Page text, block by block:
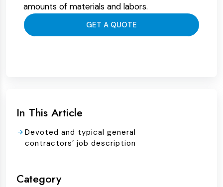
amounts of materials and labors.
GET A QUOTE
In This Article
Devoted and typical general
contractors’ job description
Category